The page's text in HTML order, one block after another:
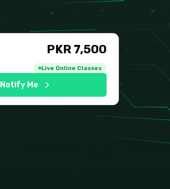
PKR 7,500
Live Online Classes
Notify Me